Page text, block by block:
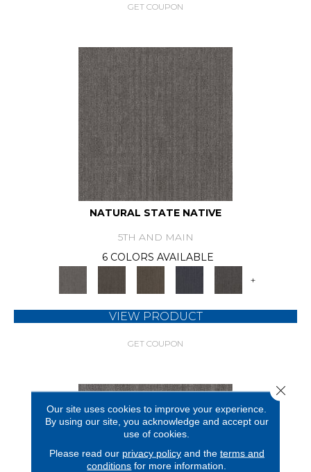
GET COUPON
NATURAL STATE NATIVE
5TH AND MAIN
6 COLORS AVAILABLE
+
VIEW PRODUCT
GET COUPON
Our site uses cookies to improve your experience.
By using our site, you acknowledge and accept our
use of cookies.
Please read our privacy policyand the terms and
conditions for more information.
Close